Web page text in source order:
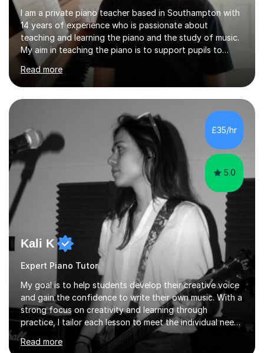
I am a private piano teacher based in Southampton with
14 years of experience who is passionate about
teaching and learning the piano and the study of music.
My aim in teaching the piano is to support pupils to
become capable and independent musicians who enjoy
and love playing the piano and experiencing music for
the rest of their lives. I encourage pupils to develop a
positive and mindful attitude to learning, overcoming
challenges to become confident and resilient musicians.
It is fulfilling to be able to teach, support and
encourage pupils during their musical journey and
motivate them to achieve...
Read more
£35/hr
5.0
Kali K
Expert Piano Tutor
My goal is to help students develop their creative voice
and gain the confidence to write their own music. With a
strong focus on creativity and learning through
practice, I tailor each lesson to meet the individual needs
of the student. I offer sessions for musicians of all ages
and skill levels, covering composition, songwriting,
Read more